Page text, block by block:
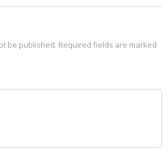
be published. Required fields are marked